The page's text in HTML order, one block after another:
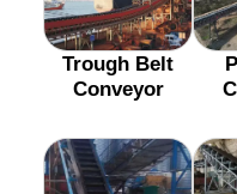
Trough Belt
Conveyor